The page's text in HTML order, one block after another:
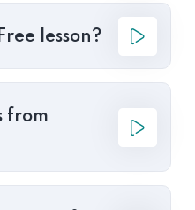
lesson?
from